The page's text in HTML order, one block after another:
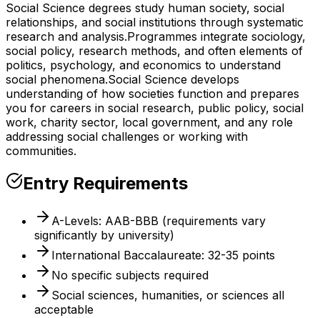
Social Science degrees study human society, social
relationships, and social institutions through systematic
research and analysis.Programmes integrate sociology,
social policy, research methods, and often elements of
politics, psychology, and economics to understand
social phenomena.Social Science develops
understanding of how societies function and prepares
you for careers in social research, public policy, social
work, charity sector, local government, and any role
addressing social challenges or working with
communities.
Entry Requirements
A-Levels: AAB-BBB (requirements vary
significantly by university)
International Baccalaureate: 32-35 points
No specific subjects required
Social sciences, humanities, or sciences all
acceptable